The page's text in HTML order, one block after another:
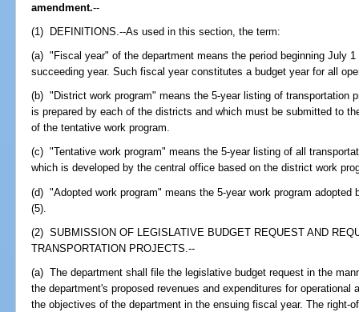
amendment.--
(1) DEFINITIONS.--As used in this section, the term:
(a) "Fiscal year" of the department means the period beginning July
succeeding year. Such fiscal year constitutes a budget year for all
(b) "District work program" means the 5-year listing of transportation
is prepared by each of the districts and which must be submitted to
of the tentative work program.
(c) "Tentative work program" means the 5-year listing of all
which is developed by the central office based on the district work
(d) "Adopted work program" means the 5-year work program
(5).
(2) SUBMISSION OF LEGISLATIVE BUDGET REQUEST AND
TRANSPORTATION PROJECTS.--
(a) The department shall file the legislative budget request in the
the department's proposed revenues and expenditures for
the objectives of the department in the ensuing fiscal year. The right-